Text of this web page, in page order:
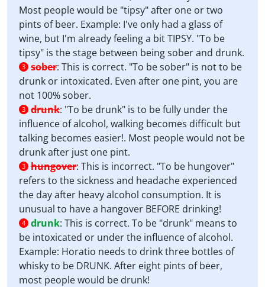
Most people would be "tipsy" after one or two
pints of beer. Example: I've only had a glass of
wine, but I'm already feeling a bit TIPSY. "To be
tipsy" is the stage between being sober and drunk.
3 sober: This is correct. "To be sober" is not to be
drunk or intoxicated. Even after one pint, you are
not 100% sober.
3 drunk: "To be drunk" is to be fully under the
influence of alcohol, walking becomes difficult but
talking becomes easier!. Most people would not be
drunk after just one pint.
3 hungover: This is incorrect. "To be hungover"
refers to the sickness and headache experienced
the day after heavy alcohol consumption. It is
unusual to have a hangover BEFORE drinking!
4 drunk: This is correct. To be "drunk" means to
be intoxicated or under the influence of alcohol.
Example: Horatio needs to drink three bottles of
whisky to be DRUNK. After eight pints of beer,
most people would be drunk!